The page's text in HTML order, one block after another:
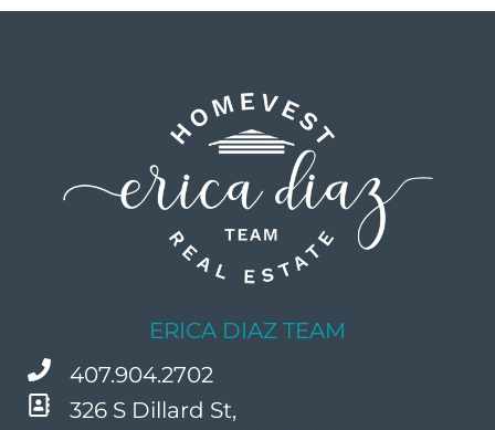
ERICA DIAZ TEAM
407.904.2702
326 S Dillard St,